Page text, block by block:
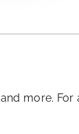
more. For